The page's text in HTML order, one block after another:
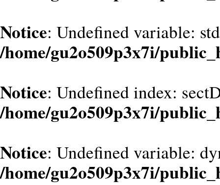
Notice: Undefined variable:
/home/gu2o509p3x7i/
Notice: Undefined index:
/home/gu2o509p3x7i/
Notice: Undefined variable:
/home/gu2o509p3x7i/